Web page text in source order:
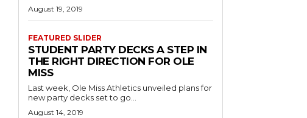
August 19, 2019
FEATURED SLIDER
STUDENT PARTY DECKS A STEP IN
THE RIGHT DIRECTION FOR OLE
MISS
Last week, Ole Miss Athletics unveiled plans for
new party decks set to go...
August 14, 2019